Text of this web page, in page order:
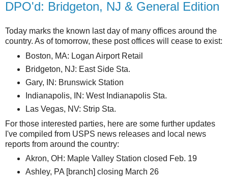
DPO'd: Bridgeton, NJ & General Edition
Today marks the known last day of many offices around the
country. As of tomorrow, these post offices will cease to exist:
Boston, MA: Logan Airport Retail
Bridgeton, NJ: East Side Sta.
Gary, IN: Brunswick Station
Indianapolis, IN: West Indianapolis Sta.
Las Vegas, NV: Strip Sta.
For those interested parties, here are some further updates
I've compiled from USPS news releases and local news
reports from around the country:
Akron, OH: Maple Valley Station closed Feb. 19
Ashley, PA [branch] closing March 26